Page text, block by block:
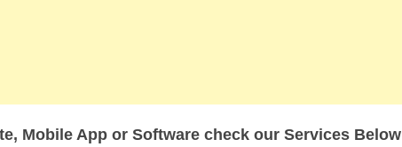
Mobile App or Software check our Services Below